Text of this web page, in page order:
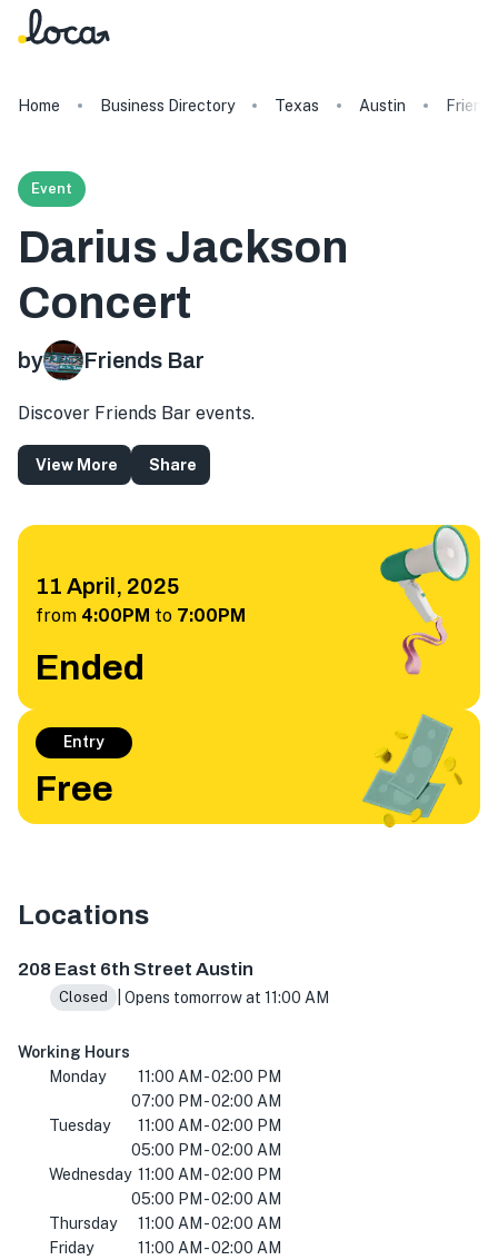
Home Business Directory Texas Austin
Event
Darius Jackson
Concert
by Friends Bar
Discover Friends Bar events.
View More Share
11 April, 2025
from 4:00PM to 7:00PM
Ended
Entry
Free
Locations
208 East 6th Street Austin
Closed | Opens tomorrow at 11:00 AM
Working Hours
Monday
11:00 AM - 02:00 PM
07:00 PM - 02:00 AM
Tuesday
11:00 AM - 02:00 PM
05:00 PM - 02:00 AM
Wednesday 11:00 AM - 02:00 PM
05:00 PM - 02:00 AM
Thursday
11:00 AM - 02:00 AM
Friday
11:00 AM - 02:00 AM